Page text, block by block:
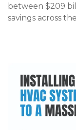
between $209
savings across